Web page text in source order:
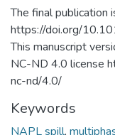
The final publication
https://doi.org/
This manuscript
NC-ND 4.0 license
nc-nd/4.0/
Keywords
NAPL spill,